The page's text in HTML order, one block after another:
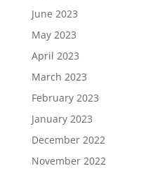
June 2023
May 2023
April 2023
March 2023
February 2023
January 2023
December 2022
November 2022